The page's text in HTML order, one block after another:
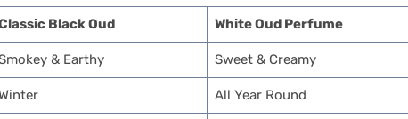
Black Oud White Oud Perfume
& Earthy Sweet & Creamy
All Year Round